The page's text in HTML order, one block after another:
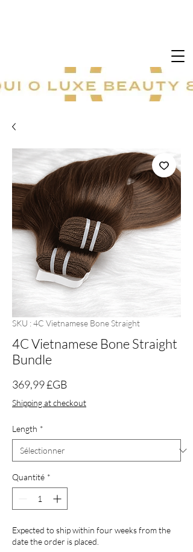
SKU : 4C Vietnamese Bone Straight
4C Vietnamese Bone Straight
Bundle
369,99 £GB
Shipping at checkout
Length *
Quantité *
Expected to ship within four weeks from the
date the order is placed.